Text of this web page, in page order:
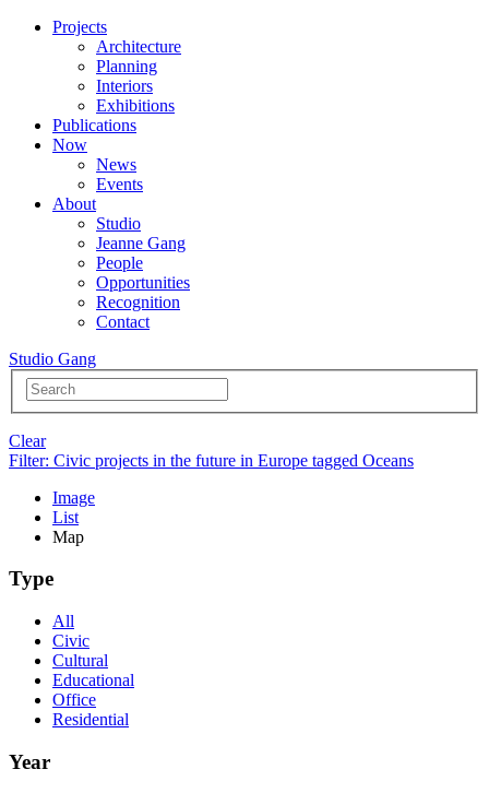
Projects
Architecture
Planning
Interiors
Exhibitions
Publications
Now
News
Events
About
Studio
Jeanne Gang
People
Opportunities
Recognition
Contact
Studio Gang
Clear
Filter: Civic projects in the future in Europe tagged Oceans
Image
List
Map
Type
All
Civic
Cultural
Educational
Office
Residential
Year